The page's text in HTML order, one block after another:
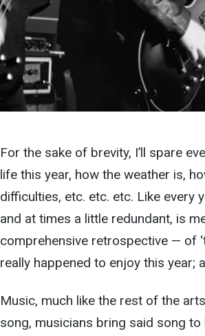
For the sake of brevity, I’ll spare
life this year, how the weather is,
difficulties, etc. etc. etc. Like every
and at times a little redundant, is
comprehensive retrospective — of
really happened to enjoy this year;
Music, much like the rest of the
song, musicians bring said song